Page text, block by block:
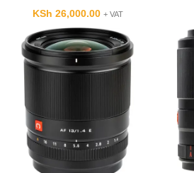
KSh 26,000.00 + VAT